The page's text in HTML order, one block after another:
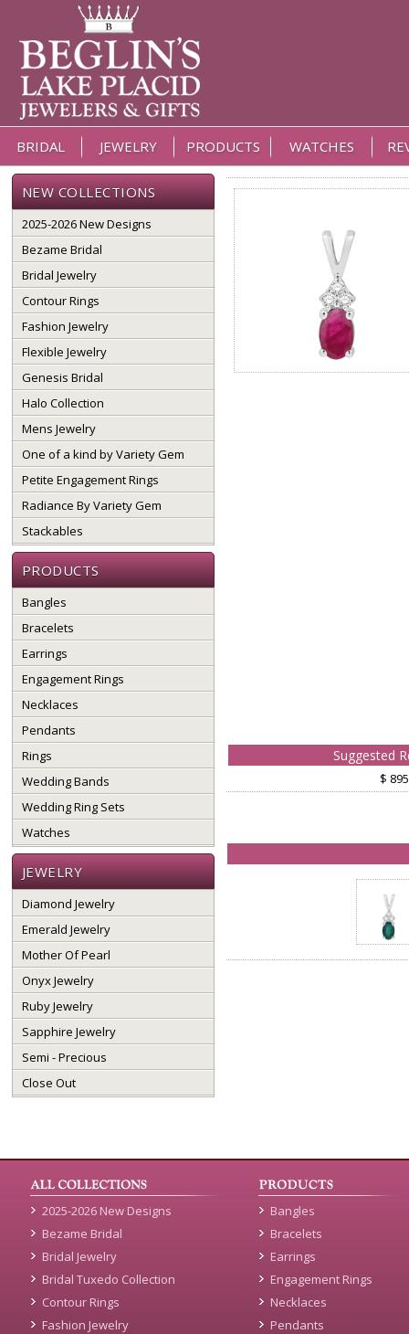
BRIDAL JEWELRY PRODUCTS WATCHES
NEW COLLECTIONS
2025-2026 New Designs
Bezame Bridal
Bridal Jewelry
Contour Rings
Fashion Jewelry
Flexible Jewelry
Genesis Bridal
Halo Collection
Mens Jewelry
One of a kind by Variety Gem
Petite Engagement Rings
Radiance By Variety Gem
Stackables
PRODUCTS
Bangles
Bracelets
Earrings
Engagement Rings
Necklaces
Pendants
Rings
Wedding Bands
Wedding Ring Sets
Watches
JEWELRY
Diamond Jewelry
Emerald Jewelry
Mother Of Pearl
Onyx Jewelry
Ruby Jewelry
Sapphire Jewelry
Semi - Precious
Close Out
Suggested
$
2025-2026 New Designs
Bezame Bridal
Bridal Jewelry
Bridal Tuxedo Collection
Contour Rings
Fashion Jewelry
Bangles
Bracelets
Earrings
Engagement Rings
Necklaces
Pendants